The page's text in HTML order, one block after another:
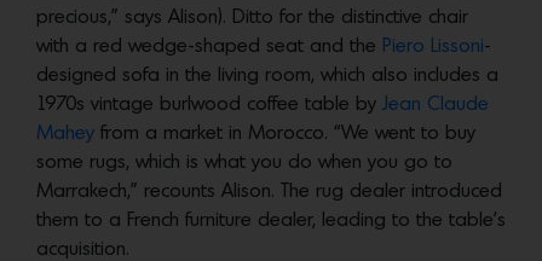
precious,” says Alison). Ditto for the distinctive chair
with a red wedge-shaped seat and the Piero Lissoni-
designed sofa in the living room, which also includes a
1970s vintage burlwood coffee table by Jean Claude
Mahey from a market in Morocco. “We went to buy
some rugs, which is what you do when you go to
Marrakech,” recounts Alison. The rug dealer introduced
them to a French furniture dealer, leading to the table’s
acquisition.